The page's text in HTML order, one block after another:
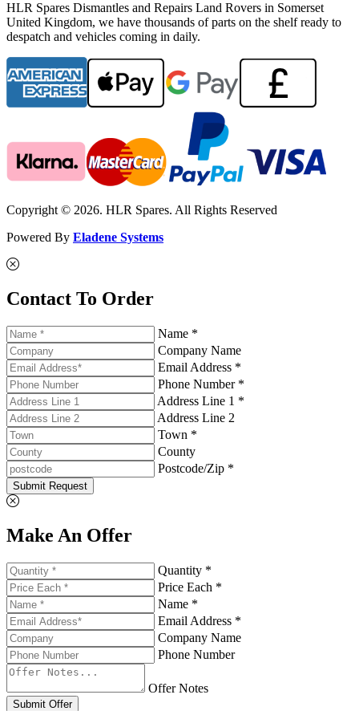
HLR Spares Dismantles and Repairs Land Rovers in Somerset
United Kingdom, we have thousands of parts on the shelf ready to
despatch and vehicles coming in daily.
Copyright © 2026. HLR Spares. All Rights Reserved
Powered By Eladene Systems
Contact To Order
Name *
Company Name
Email Address *
Phone Number *
Address Line 1 *
Address Line 2
Town *
County
Postcode/Zip *
Submit Request
Make An Offer
Quantity *
Price Each *
Name *
Email Address *
Company Name
Phone Number
Offer Notes
Submit Offer